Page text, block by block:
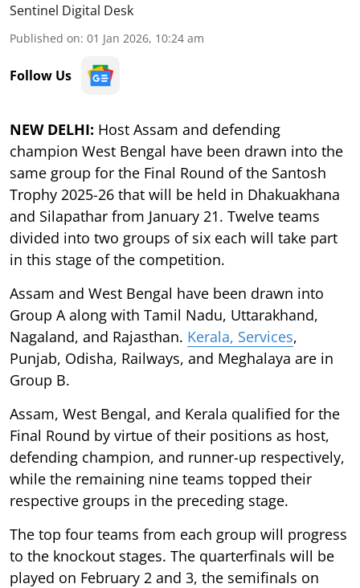
Sentinel Digital Desk
Published on: 01 Jan 2026, 10:24 am
Follow Us
NEW DELHI: Host Assam and defending
champion West Bengal have been drawn into the
same group for the Final Round of the Santosh
Trophy 2025-26 that will be held in Dhakuakhana
and Silapathar from January 21. Twelve teams
divided into two groups of six each will take part
in this stage of the competition.
Assam and West Bengal have been drawn into
Group A along with Tamil Nadu, Uttarakhand,
Nagaland, and Rajasthan. Kerala, Services,
Punjab, Odisha, Railways, and Meghalaya are in
Group B.
Assam, West Bengal, and Kerala qualified for the
Final Round by virtue of their positions as host,
defending champion, and runner-up respectively,
while the remaining nine teams topped their
respective groups in the preceding stage.
The top four teams from each group will progress
to the knockout stages. The quarterfinals will be
played on February 2 and 3, the semifinals on